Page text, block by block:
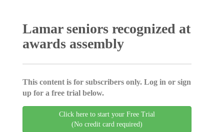
Lamar seniors recognized at
awards assembly
This content is for subscribers only. Log in or sign
up for a free trial below.
Click here to start your Free Trial
(No credit card required)